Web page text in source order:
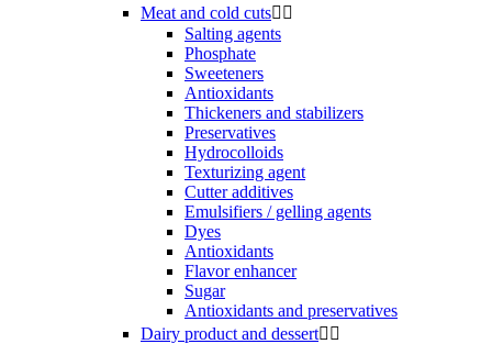
Meat and cold cuts 
Salting agents
Phosphate
Sweeteners
Antioxidants
Thickeners and stabilizers
Preservatives
Hydrocolloids
Texturizing agent
Cutter additives
Emulsifiers / gelling agents
Dyes
Antioxidants
Flavor enhancer
Sugar
Antioxidants and preservatives
Dairy product and dessert 